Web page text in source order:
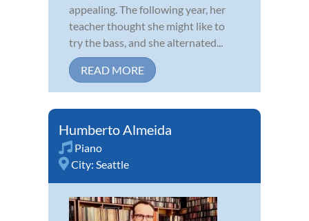
appealing. The following year, her
teacher thought she might like to
try the bass, and she alternated...
READ MORE
Humberto Almeida
Piano
City: Seattle